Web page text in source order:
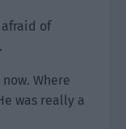
afraid of
Where
was really a